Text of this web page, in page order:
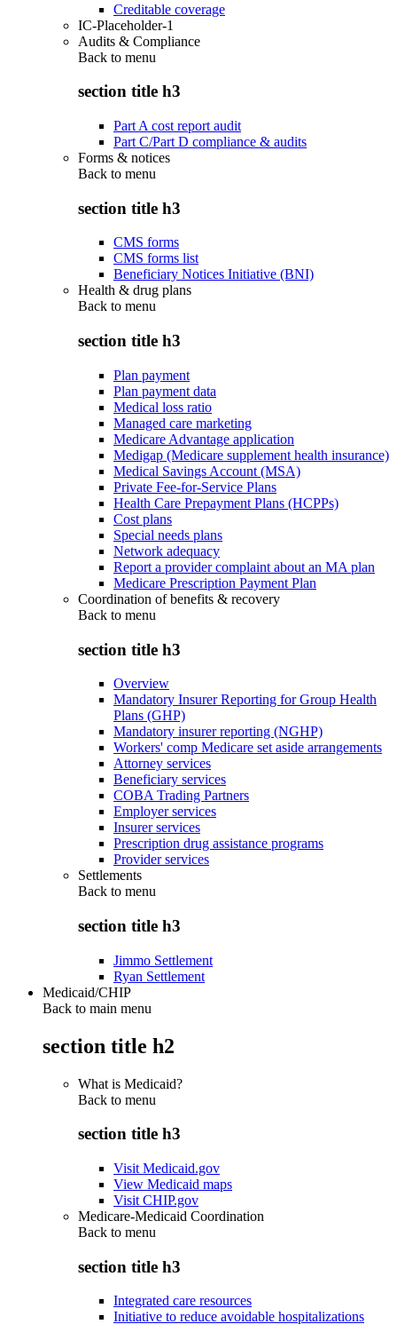
Creditable coverage
IC-Placeholder-1
Audits & Compliance
Back to menu
section title h3
Part A cost report audit
Part C/Part D compliance & audits
Forms & notices
Back to menu
section title h3
CMS forms
CMS forms list
Beneficiary Notices Initiative (BNI)
Health & drug plans
Back to menu
section title h3
Plan payment
Plan payment data
Medical loss ratio
Managed care marketing
Medicare Advantage application
Medigap (Medicare supplement health insurance)
Medical Savings Account (MSA)
Private Fee-for-Service Plans
Health Care Prepayment Plans (HCPPs)
Cost plans
Special needs plans
Network adequacy
Report a provider complaint about an MA plan
Medicare Prescription Payment Plan
Coordination of benefits & recovery
Back to menu
section title h3
Overview
Mandatory Insurer Reporting for Group Health
Plans (GHP)
Mandatory insurer reporting (NGHP)
Workers' comp Medicare set aside arrangements
Attorney services
Beneficiary services
COBA Trading Partners
Employer services
Insurer services
Prescription drug assistance programs
Provider services
Settlements
Back to menu
section title h3
Jimmo Settlement
Ryan Settlement
Medicaid/CHIP
Back to main menu
section title h2
What is Medicaid?
Back to menu
section title h3
Visit Medicaid.gov
View Medicaid maps
Visit CHIP.gov
Medicare-Medicaid Coordination
Back to menu
section title h3
Integrated care resources
Initiative to reduce avoidable hospitalizations